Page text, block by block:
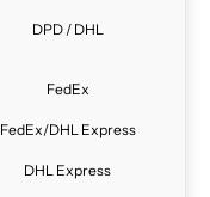
DPD / DHL
FedEx
FedEx/DHL Express
DHL Express